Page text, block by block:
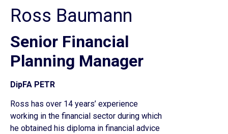
Ross Baumann
Senior Financial
Planning Manager
DipFA PETR
Ross has over 14 years’ experience
working in the financial sector during which
he obtained his diploma in financial advice